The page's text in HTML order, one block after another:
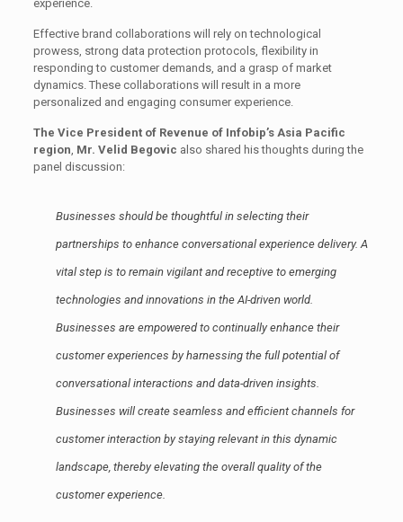
experience.
Effective brand collaborations will rely on technological
prowess, strong data protection protocols, flexibility in
responding to customer demands, and a grasp of market
dynamics. These collaborations will result in a more
personalized and engaging consumer experience.
The Vice President of Revenue of Infobip’s Asia Pacific
region, Mr. Velid Begovic also shared his thoughts during the
panel discussion:
Businesses should be thoughtful in selecting their
partnerships to enhance conversational experience delivery. A
vital step is to remain vigilant and receptive to emerging
technologies and innovations in the AI-driven world.
Businesses are empowered to continually enhance their
customer experiences by harnessing the full potential of
conversational interactions and data-driven insights.
Businesses will create seamless and efficient channels for
customer interaction by staying relevant in this dynamic
landscape, thereby elevating the overall quality of the
customer experience.